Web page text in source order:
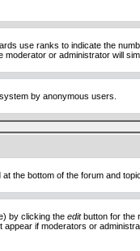
use ranks to indicate the
or administrator will
by anonymous users.
the bottom of the forum and
by clicking the editbutton for the
if moderators or